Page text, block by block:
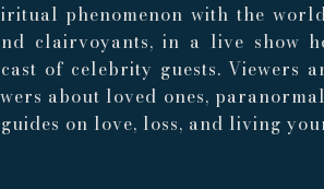
phenomenon with the
clairvoyants, in a live show
of celebrity guests. Viewers
about loved ones,
on love, loss, and living